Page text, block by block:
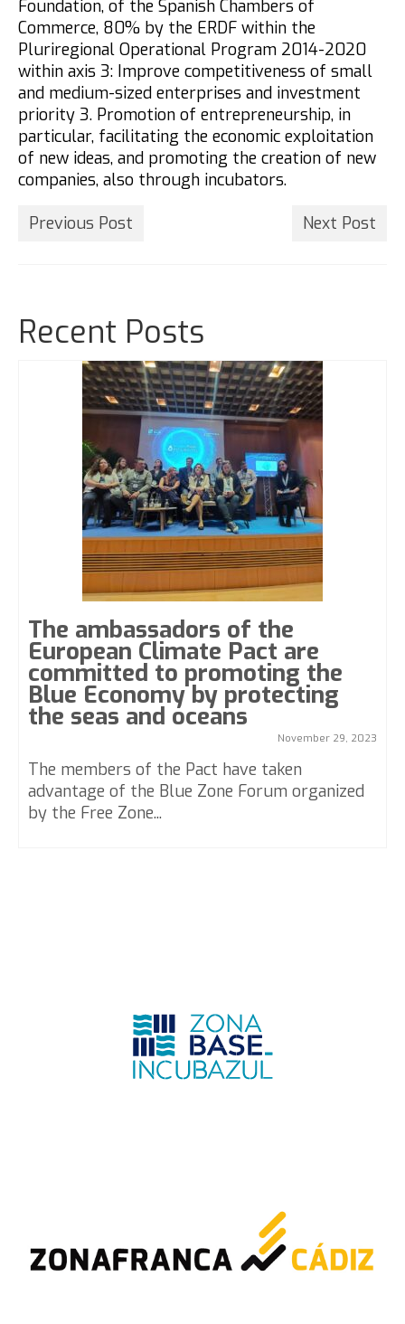
Foundation, of the Spanish Chambers of
Commerce, 80% by the ERDF within the
Pluriregional Operational Program 2014-2020
within axis 3: Improve competitiveness of small
and medium-sized enterprises and investment
priority 3. Promotion of entrepreneurship, in
particular, facilitating the economic exploitation
of new ideas, and promoting the creation of new
companies, also through incubators.
Previous Post
Next Post
Recent Posts
The ambassadors of the
European Climate Pact are
committed to promoting the
Blue Economy by protecting
the seas and oceans
November 29, 2023
The members of the Pact have taken
advantage of the Blue Zone Forum organized
by the Free Zone...